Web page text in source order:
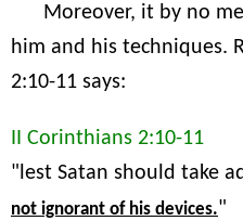
Moreover, it by no
him and his techniques.
2:10-11 says:
II Corinthians 2:10-11
"lest Satan should take
not ignorant of his devices."